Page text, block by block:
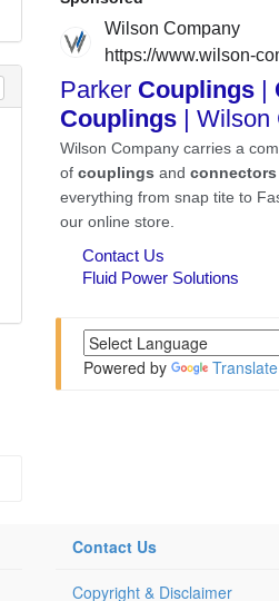
Powered by Translate
Contact Us
Copyright & Disclaimer